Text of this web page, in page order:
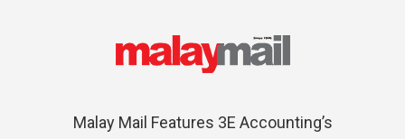
Malay Mail Features 3E Accounting’s